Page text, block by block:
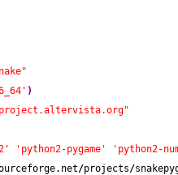
)
'python2-pygame' 'python2-
/projects/